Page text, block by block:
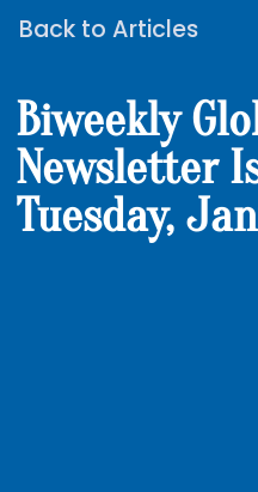
Back to Articles
Biweekly
Newsletter
Tuesday,